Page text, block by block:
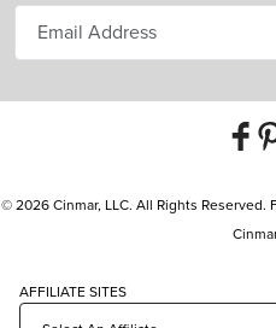
© 2026 Cinmar, LLC. All Rights
AFFILIATE SITES